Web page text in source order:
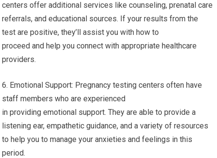
centers offer additional services like counseling, prenatal care
referrals, and educational sources. If your results from the
test are positive, they’ll assist you with how to
proceed and help you connect with appropriate healthcare
providers.
6. Emotional Support: Pregnancy testing centers often have
staff members who are experienced
in providing emotional support. They are able to provide a
listening ear, empathetic guidance, and a variety of resources
to help you to manage your anxieties and feelings in this
period.